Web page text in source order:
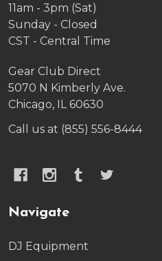
11am - 3pm (Sat)
Sunday - Closed
CST - Central Time
Gear Club Direct
5070 N Kimberly Ave.
Chicago, IL 60630
Call us at (855) 556-8444
Navigate
DJ Equipment